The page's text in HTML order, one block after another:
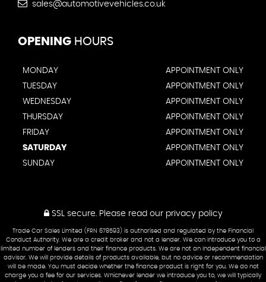
sales@automotivevehicles.co.uk
OPENING HOURS
MONDAY
APPOINTMENT ONLY
TUESDAY
APPOINTMENT ONLY
WEDNESDAY
APPOINTMENT ONLY
THURSDAY
APPOINTMENT ONLY
FRIDAY
APPOINTMENT ONLY
SATURDAY
APPOINTMENT ONLY
SUNDAY
APPOINTMENT ONLY
SSL secure.Please read our privacy policy
Trade Car Sales Limited (FRN 678593) is authorised and regulated by the Financial
Conduct Authority. We are a credit broker and not a lender. We can introduce you to a
limited number of lenders and their finance products. We are not an independent financial
advisor. We will provide details of products available, but no advice or recommendation
will be made. You must decide whether the finance product is right for you. We do not
charge you a fee for our services. Whichever lender we introduce you to, we will typically